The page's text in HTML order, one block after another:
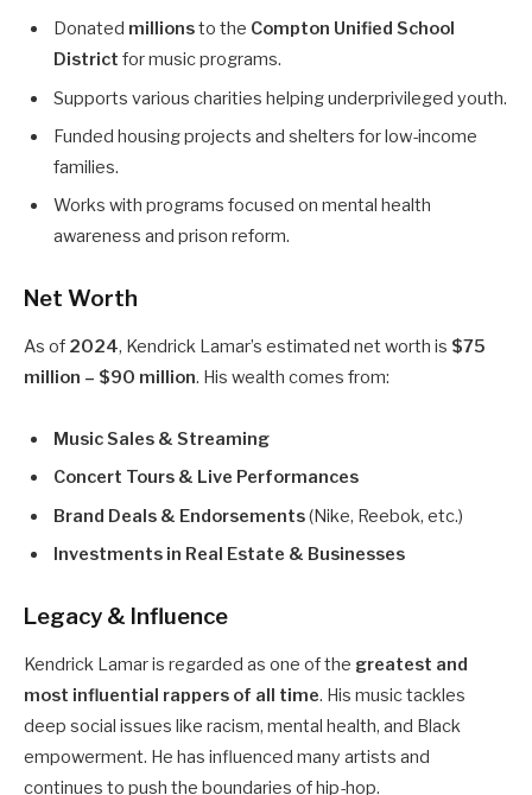
Donated millionsto the Compton Unified School
District for music programs.
Supports various charities helping underprivileged youth.
Funded housing projects and shelters for low-income
families.
Works with programs focused on mental health
awareness and prison reform.
Net Worth
As of 2024, Kendrick Lamar’s estimated net worth is $75
million – $90 million. His wealth comes from:
Music Sales & Streaming
Concert Tours & Live Performances
Brand Deals & Endorsements(Nike, Reebok, etc.)
Investments in Real Estate & Businesses
Legacy & Influence
Kendrick Lamar is regarded as one of the greatest and
most influential rappers of all time. His music tackles
deep social issues like racism, mental health, and Black
empowerment. He has influenced many artists and
continues to push the boundaries of hip-hop.